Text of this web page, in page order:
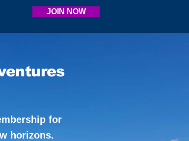
JOIN NOW
for
horizons.